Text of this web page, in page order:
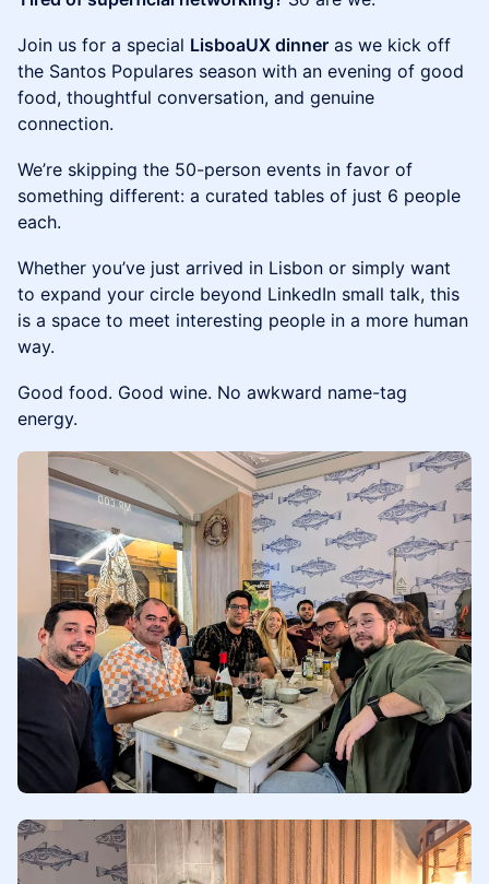
Join us for a special LisboaUX dinner as we kick off
the Santos Populares season with an evening of good
food, thoughtful conversation, and genuine
connection.
We’re skipping the 50-person events in favor of
something different: a curated tables of just 6 people
each.
Whether you’ve just arrived in Lisbon or simply want
to expand your circle beyond LinkedIn small talk, this
is a space to meet interesting people in a more human
way.
Good food. Good wine. No awkward name-tag
energy.